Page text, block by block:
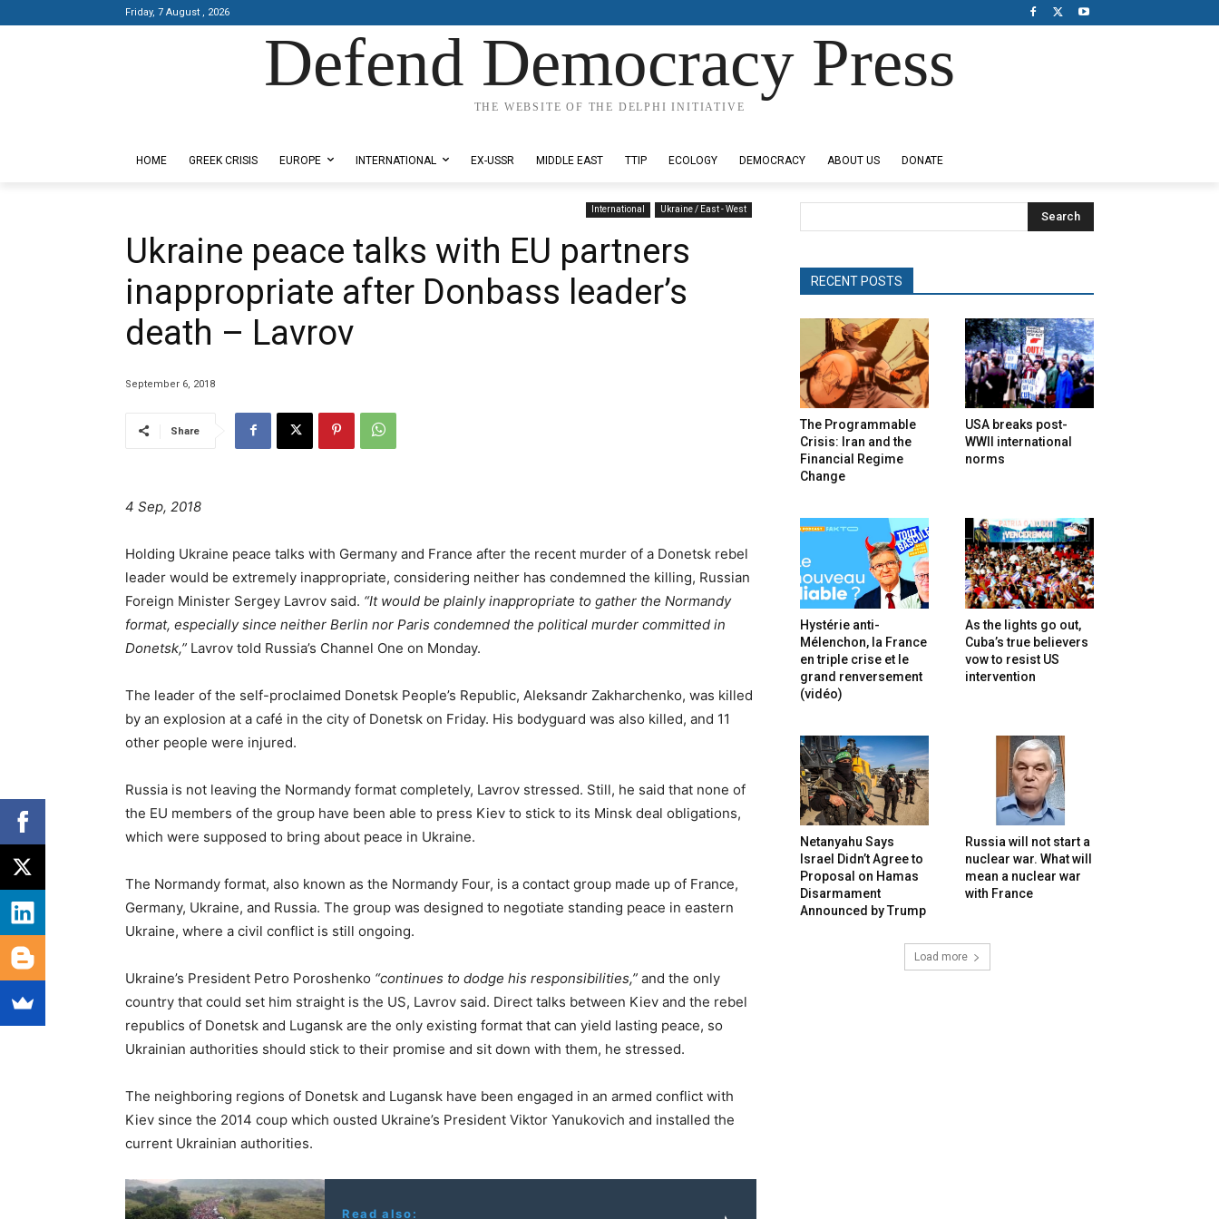
Friday, 7 August , 2026
Defend Democracy Press
THE WEBSITE OF THE DELPHI INITIATIVE
HOME GREEK CRISIS EUROPE INTERNATIONAL EX-USSR MIDDLE EAST TTIP ECOLOGY DEMOCRACY ABOUT US DONATE
International Ukraine / East - West
Ukraine peace talks with EU partners
inappropriate after Donbass leader’s
death – Lavrov
September 6, 2018
Share
4 Sep, 2018
Holding Ukraine peace talks with Germany and France after the recent murder of a Donetsk rebel
leader would be extremely inappropriate, considering neither has condemned the killing, Russian
Foreign Minister Sergey Lavrov said. “It would be plainly inappropriate to gather the Normandy
format, especially since neither Berlin nor Paris condemned the political murder committed in
Donetsk,” Lavrov told Russia’s Channel One on Monday.
The leader of the self-proclaimed Donetsk People’s Republic, Aleksandr Zakharchenko, was killed
by an explosion at a café in the city of Donetsk on Friday. His bodyguard was also killed, and 11
other people were injured.
Russia is not leaving the Normandy format completely, Lavrov stressed. Still, he said that none of
the EU members of the group have been able to press Kiev to stick to its Minsk deal obligations,
which were supposed to bring about peace in Ukraine.
The Normandy format, also known as the Normandy Four, is a contact group made up of France,
Germany, Ukraine, and Russia. The group was designed to negotiate standing peace in eastern
Ukraine, where a civil conflict is still ongoing.
Ukraine’s President Petro Poroshenko “continues to dodge his responsibilities,” and the only
country that could set him straight is the US, Lavrov said. Direct talks between Kiev and the rebel
republics of Donetsk and Lugansk are the only existing format that can yield lasting peace, so
Ukrainian authorities should stick to their promise and sit down with them, he stressed.
The neighboring regions of Donetsk and Lugansk have been engaged in an armed conflict with
Kiev since the 2014 coup which ousted Ukraine’s President Viktor Yanukovich and installed the
current Ukrainian authorities.
Read also:
Search
RECENT POSTS
The Programmable
Crisis: Iran and the
Financial Regime
Change
USA breaks post-
WWII international
norms
Hystérie anti-
Mélenchon, la France
en triple crise et le
grand renversement
(vidéo)
As the lights go out,
Cuba’s true believers
vow to resist US
intervention
Netanyahu Says
Israel Didn’t Agree to
Proposal on Hamas
Disarmament
Announced by Trump
Russia will not start a
nuclear war. What will
mean a nuclear war
with France
Load more